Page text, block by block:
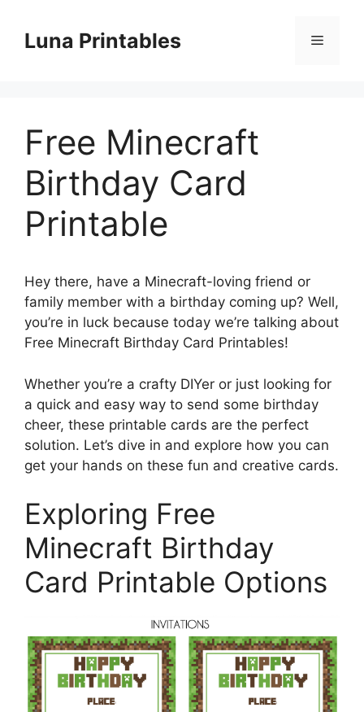
contentLuna Printables Menu
Free Minecraft
Birthday Card
Printable
Hey there, have a Minecraft-loving friend or
family member with a birthday coming up? Well,
you’re in luck because today we’re talking about
Free Minecraft Birthday Card Printables!
Whether you’re a crafty DIYer or just looking for
a quick and easy way to send some birthday
cheer, these printable cards are the perfect
solution. Let’s dive in and explore how you can
get your hands on these fun and creative cards.
Exploring Free
Minecraft Birthday
Card Printable Options